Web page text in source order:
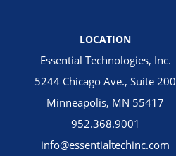
LOCATION
Essential Technologies, Inc.
5244 Chicago Ave., Suite 200
Minneapolis, MN 55417
952.368.9001
info@essentialtechinc.com